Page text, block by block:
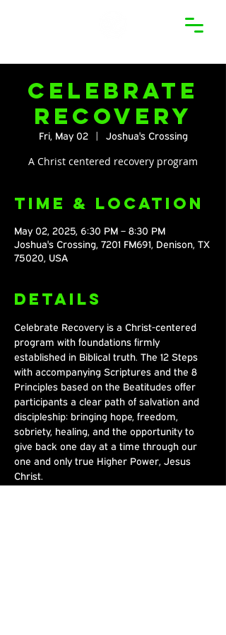
Celebrate
Recovery
Fri, May 02
  |
Joshua's Crossing
A Christ centered recovery program
Time & Location
May 02, 2025, 6:30 PM – 8:30 PM
Joshua's Crossing, 7201 FM691, Denison, TX
75020, USA
Details
Celebrate Recovery is a Christ-centered
program with foundations firmly
established in Biblical truth. The 12 Steps
with accompanying Scriptures and the 8
Principles based on the Beatitudes offer
participants a clear path of salvation and
discipleship: bringing hope, freedom,
sobriety, healing, and the opportunity to
give back one day at a time through our
one and only true Higher Power, Jesus
Christ.